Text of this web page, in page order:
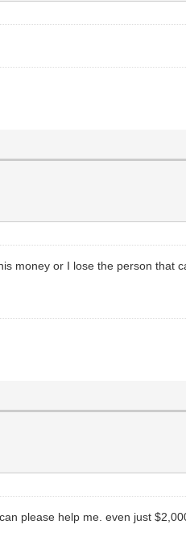
money or I lose the person that
please help me. even just